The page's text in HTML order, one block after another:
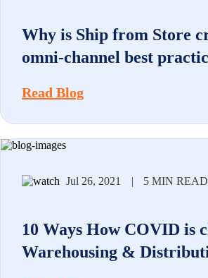
Why is Ship from Store
omni-channel best
Read Blog
Jul 26, 2021 | 5 MIN READ
10 Ways How COVID is
Warehousing &